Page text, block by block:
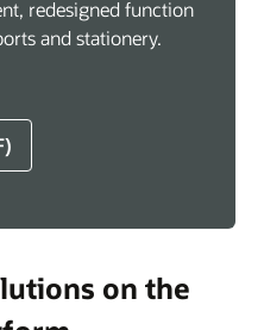
redesigned function
and stationery.
on the